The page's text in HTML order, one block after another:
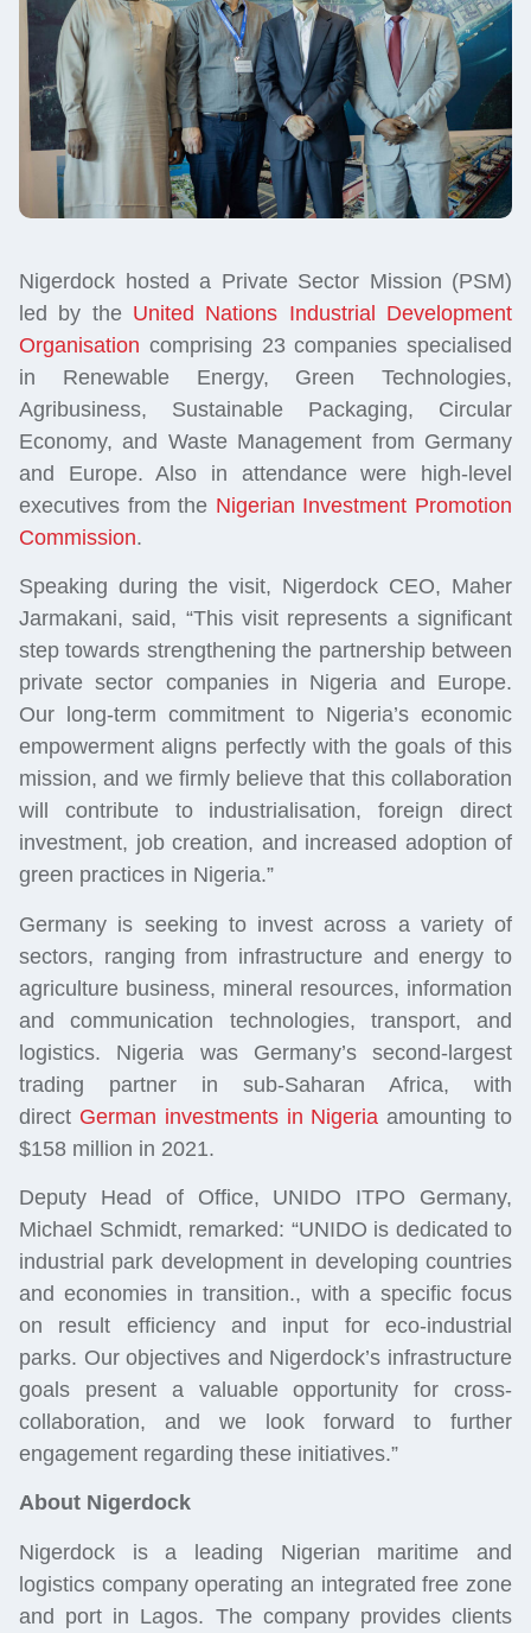
Nigerdock hosted a Private Sector Mission (PSM)
led by the United Nations Industrial Development
Organisation comprising 23 companies specialised
in Renewable Energy, Green Technologies,
Agribusiness, Sustainable Packaging, Circular
Economy, and Waste Management from Germany
and Europe. Also in attendance were high-level
executives from the Nigerian Investment Promotion
Commission.
Speaking during the visit, Nigerdock CEO, Maher
Jarmakani, said, “This visit represents a significant
step towards strengthening the partnership between
private sector companies in Nigeria and Europe.
Our long-term commitment to Nigeria’s economic
empowerment aligns perfectly with the goals of this
mission, and we firmly believe that this collaboration
will contribute to industrialisation, foreign direct
investment, job creation, and increased adoption of
green practices in Nigeria.”
Germany is seeking to invest across a variety of
sectors, ranging from infrastructure and energy to
agriculture business, mineral resources, information
and communication technologies, transport, and
logistics. Nigeria was Germany’s second-largest
trading partner in sub-Saharan Africa, with
direct German investments in Nigeriaamounting to
$158 million in 2021.
Deputy Head of Office, UNIDO ITPO Germany,
Michael Schmidt, remarked: “UNIDO is dedicated to
industrial park development in developing countries
and economies in transition., with a specific focus
on result efficiency and input for eco-industrial
parks. Our objectives and Nigerdock’s infrastructure
goals present a valuable opportunity for cross-
collaboration, and we look forward to further
engagement regarding these initiatives.”
About Nigerdock
Nigerdock is a leading Nigerian maritime and
logistics company operating an integrated free zone
and port in Lagos. The company provides clients